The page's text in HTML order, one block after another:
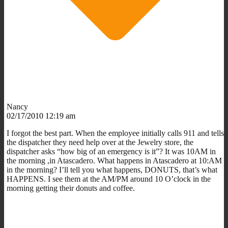
Nancy
02/17/2010 12:19 am
I forgot the best part. When the employee initially calls 911 and tells
the dispatcher they need help over at the Jewelry store, the
dispatcher asks “how big of an emergency is it”? It was 10AM in
the morning ,in Atascadero. What happens in Atascadero at 10:AM
in the morning? I’ll tell you what happens, DONUTS, that’s what
HAPPENS. I see them at the AM/PM around 10 O’clock in the
morning getting their donuts and coffee.